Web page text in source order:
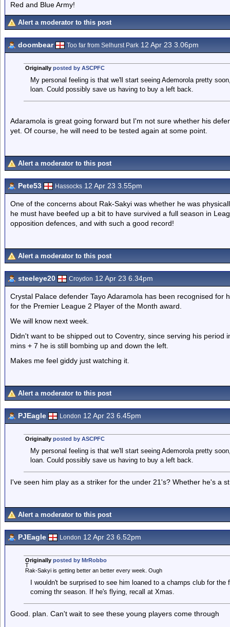
Red and Blue Army!
Alert a moderator to this post
doombear Too far from Selhurst Park 12 Apr 23 3.06pm
Originally posted by ASCPFC
My personal feeling is that we'll start seeing Ademorola pretty
loan. Could possibly save us having to buy a left back.
Adaramola is great going forward but I'm not sure whether his
yet. Of course, he will need to be tested again at some point.
Alert a moderator to this post
Pete53 Hassocks 12 Apr 23 3.55pm
One of the concerns about Rak-Sakyi was whether he was
he must have beefed up a bit to have survived a full season in
opposition defences, and with such a good record!
Alert a moderator to this post
steeleye20 Croydon 12 Apr 23 6.34pm
Crystal Palace defender Tayo Adaramola has been recognised for
for the Premier League 2 Player of the Month award.
We will know next week.
Didn't want to be shipped out to Coventry, since serving his
mins + 7 he is still bombing up and down the left.
Makes me feel giddy just watching it.
Alert a moderator to this post
PJEagle London 12 Apr 23 6.45pm
Originally posted by ASCPFC
My personal feeling is that we'll start seeing Ademorola pretty
loan. Could possibly save us having to buy a left back.
I've seen him play as a striker for the under 21's? Whether he's a
Alert a moderator to this post
PJEagle London 12 Apr 23 6.52pm
Originally posted by MrRobbo
T
Rak-Sakyi is getting better an better every week. Ough
I wouldn't be surprised to see him loaned to a champs club for
coming thr season. If he's flying, recall at Xmas.
Good. plan. Can't wait to see these young players come through